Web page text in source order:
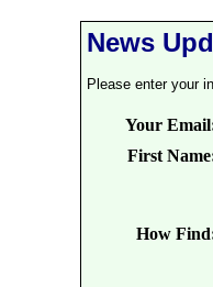
News
Please enter your
Your
First
How